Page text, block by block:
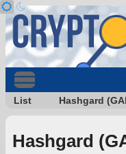
List Hashgard
Hashgard